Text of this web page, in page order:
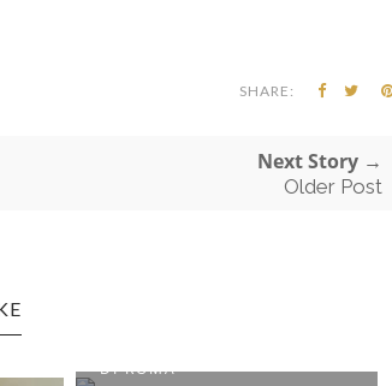
SHARE:
Next Story →
Older Post
DI ROMA